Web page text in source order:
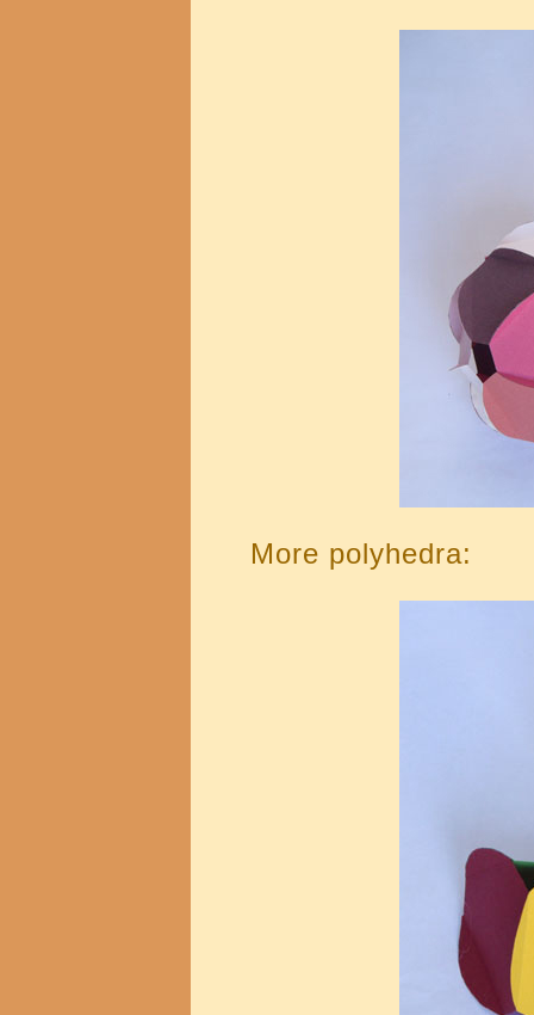
More polyhedra: